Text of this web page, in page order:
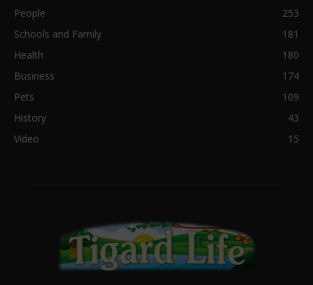
People
253
Schools and Family
181
Health
180
Business
174
Pets
109
History
43
Video
15